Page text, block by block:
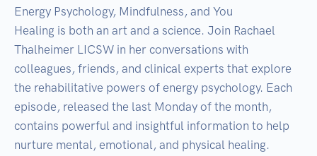
Energy Psychology, Mindfulness, and You
Healing is both an art and a science. Join Rachael
Thalheimer LICSW in her conversations with
colleagues, friends, and clinical experts that explore
the rehabilitative powers of energy psychology. Each
episode, released the last Monday of the month,
contains powerful and insightful information to help
nurture mental, emotional, and physical healing.